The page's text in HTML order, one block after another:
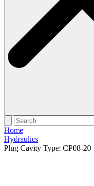
Home
Hydraulics
Plug Cavity Type: CP08-20